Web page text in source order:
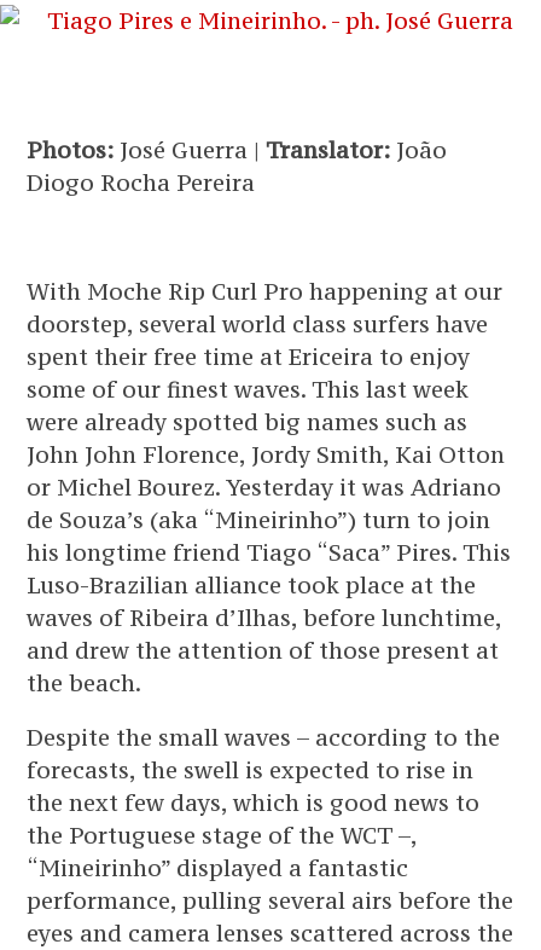
Photos: José Guerra |Translator: João
Diogo Rocha Pereira
With Moche Rip Curl Pro happening at our
doorstep, several world class surfers have
spent their free time at Ericeira to enjoy
some of our finest waves. This last week
were already spotted big names such as
John John Florence, Jordy Smith, Kai Otton
or Michel Bourez. Yesterday it was Adriano
de Souza’s (aka “Mineirinho”) turn to join
his longtime friend Tiago “Saca” Pires. This
Luso-Brazilian alliance took place at the
waves of Ribeira d’Ilhas, before lunchtime,
and drew the attention of those present at
the beach.
Despite the small waves – according to the
forecasts, the swell is expected to rise in
the next few days, which is good news to
the Portuguese stage of the WCT –,
“Mineirinho” displayed a fantastic
performance, pulling several airs before the
eyes and camera lenses scattered across the